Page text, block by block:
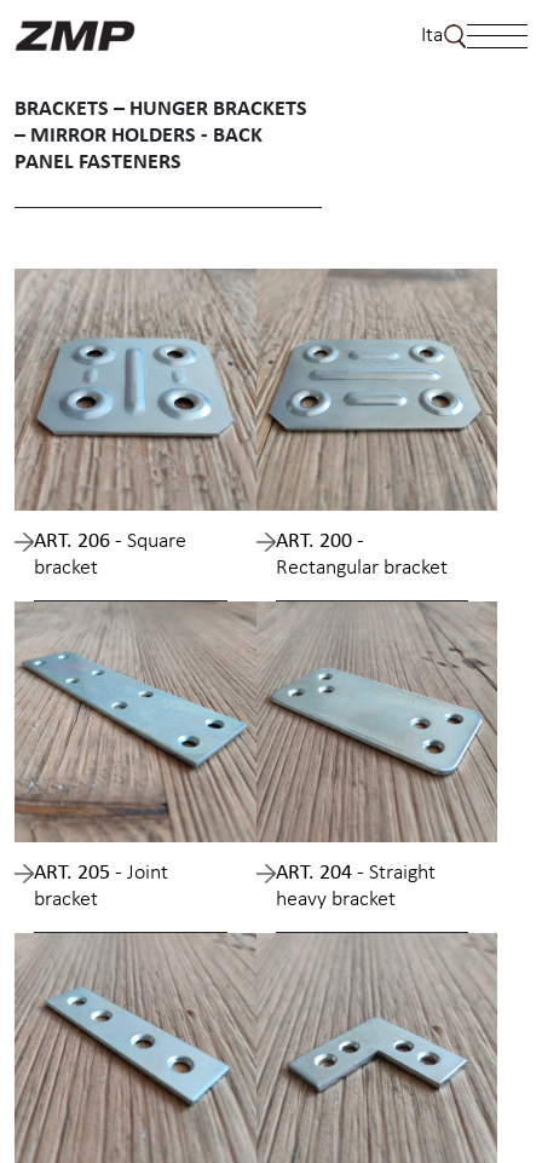
Ita
BRACKETS – HUNGER BRACKETS
– MIRROR HOLDERS - BACK
PANEL FASTENERS
ART. 206 - Square
bracket
ART. 200 -
Rectangular bracket
ART. 205 - Joint
bracket
ART. 204 - Straight
heavy bracket